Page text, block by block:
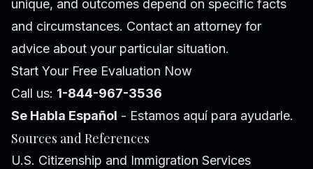
unique, and outcomes depend on specific facts
and circumstances. Contact an attorney for
advice about your particular situation.
Start Your Free Evaluation Now
Call us: 1-844-967-3536
Se Habla Español - Estamos aquí para ayudarle.
Sources and References
U.S. Citizenship and Immigration Services